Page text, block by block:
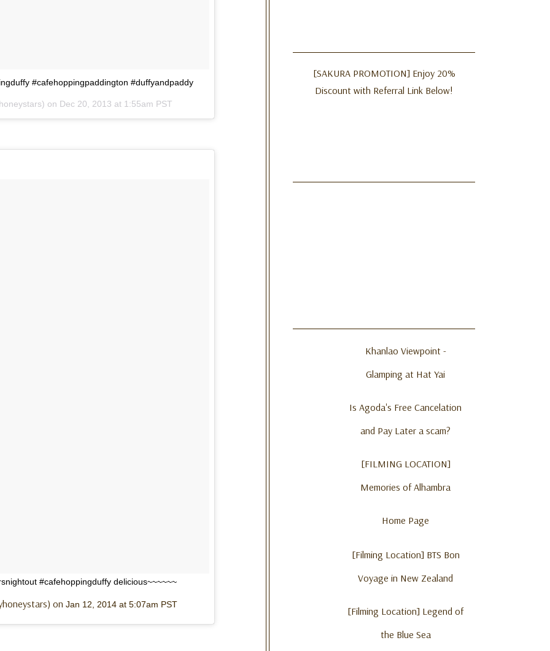
#cafehoppingpaddington #duffyandpaddy
on Dec 20, 2013 at 1:55am PST
#cafehoppingduffy delicious~~~~~~
on Jan 12, 2014 at 5:07am PST
[SAKURA PROMOTION] Enjoy 20%
Discount with Referral Link Below!
Khanlao Viewpoint -
Glamping at Hat Yai
Is Agoda's Free Cancelation
and Pay Later a scam?
[FILMING LOCATION]
Memories of Alhambra
Home Page
[Filming Location] BTS Bon
Voyage in New Zealand
[Filming Location] Legend of
the Blue Sea